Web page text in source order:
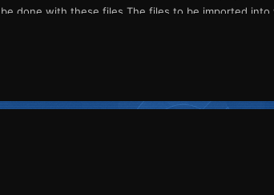
done with these files The files to be imported into